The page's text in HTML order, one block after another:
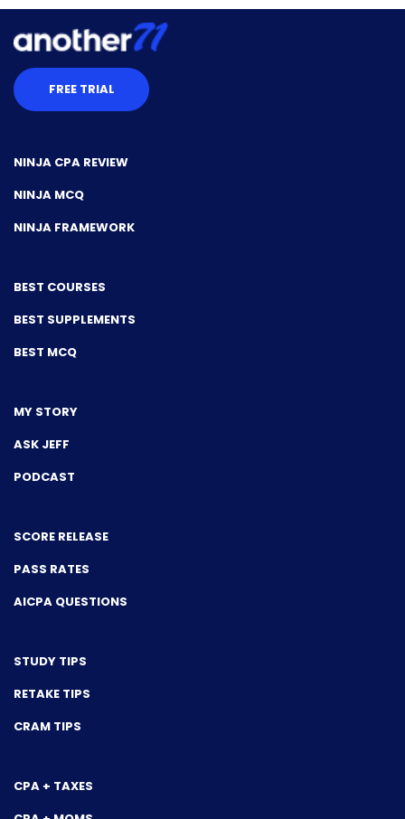
FREE TRIAL
NINJA CPA REVIEW
NINJA MCQ
NINJA FRAMEWORK
BEST COURSES
BEST SUPPLEMENTS
BEST MCQ
MY STORY
ASK JEFF
PODCAST
SCORE RELEASE
PASS RATES
AICPA QUESTIONS
STUDY TIPS
RETAKE TIPS
CRAM TIPS
CPA + TAXES